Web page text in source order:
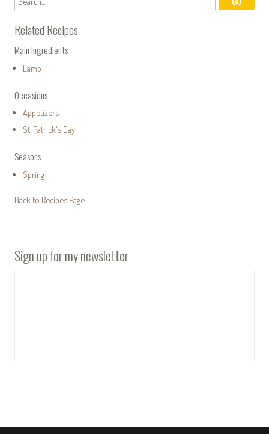
Related Recipes
Main Ingredients
Lamb
Occasions
Appetizers
St. Patrick's Day
Seasons
Spring
Back to Recipes Page
Sign up for my newsletter